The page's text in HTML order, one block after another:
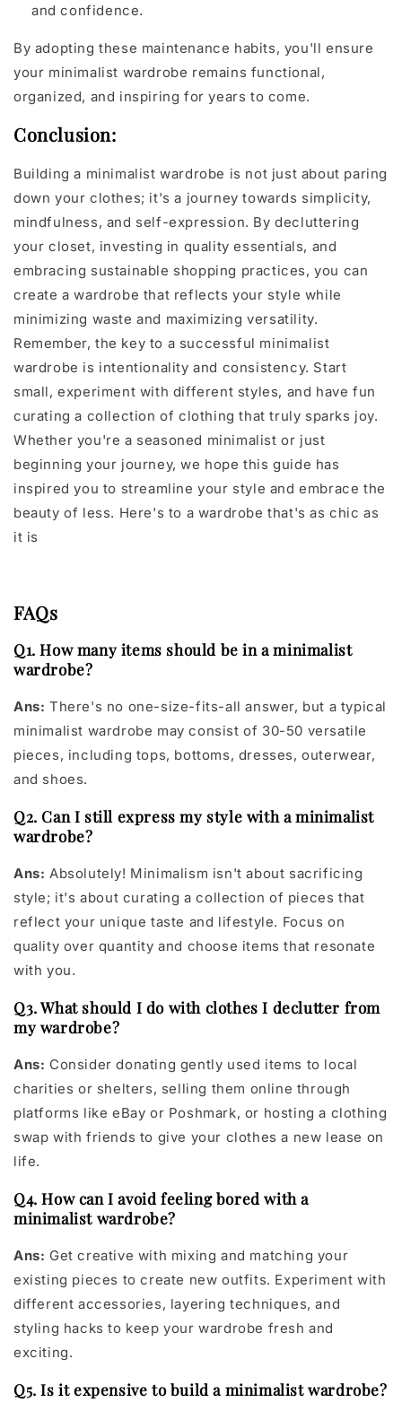
and confidence.
By adopting these maintenance habits, you'll ensure
your minimalist wardrobe remains functional,
organized, and inspiring for years to come.
Conclusion:
Building a minimalist wardrobe is not just about paring
down your clothes; it's a journey towards simplicity,
mindfulness, and self-expression. By decluttering
your closet, investing in quality essentials, and
embracing sustainable shopping practices, you can
create a wardrobe that reflects your style while
minimizing waste and maximizing versatility.
Remember, the key to a successful minimalist
wardrobe is intentionality and consistency. Start
small, experiment with different styles, and have fun
curating a collection of clothing that truly sparks joy.
Whether you're a seasoned minimalist or just
beginning your journey, we hope this guide has
inspired you to streamline your style and embrace the
beauty of less. Here's to a wardrobe that's as chic as
it is
FAQs
Q1. How many items should be in a minimalist
wardrobe?
Ans: There's no one-size-fits-all answer, but a typical
minimalist wardrobe may consist of 30-50 versatile
pieces, including tops, bottoms, dresses, outerwear,
and shoes.
Q2. Can I still express my style with a minimalist
wardrobe?
Ans: Absolutely! Minimalism isn't about sacrificing
style; it's about curating a collection of pieces that
reflect your unique taste and lifestyle. Focus on
quality over quantity and choose items that resonate
with you.
Q3. What should I do with clothes I declutter from
my wardrobe?
Ans: Consider donating gently used items to local
charities or shelters, selling them online through
platforms like eBay or Poshmark, or hosting a clothing
swap with friends to give your clothes a new lease on
life.
Q4. How can I avoid feeling bored with a
minimalist wardrobe?
Ans: Get creative with mixing and matching your
existing pieces to create new outfits. Experiment with
different accessories, layering techniques, and
styling hacks to keep your wardrobe fresh and
exciting.
Q5. Is it expensive to build a minimalist wardrobe?